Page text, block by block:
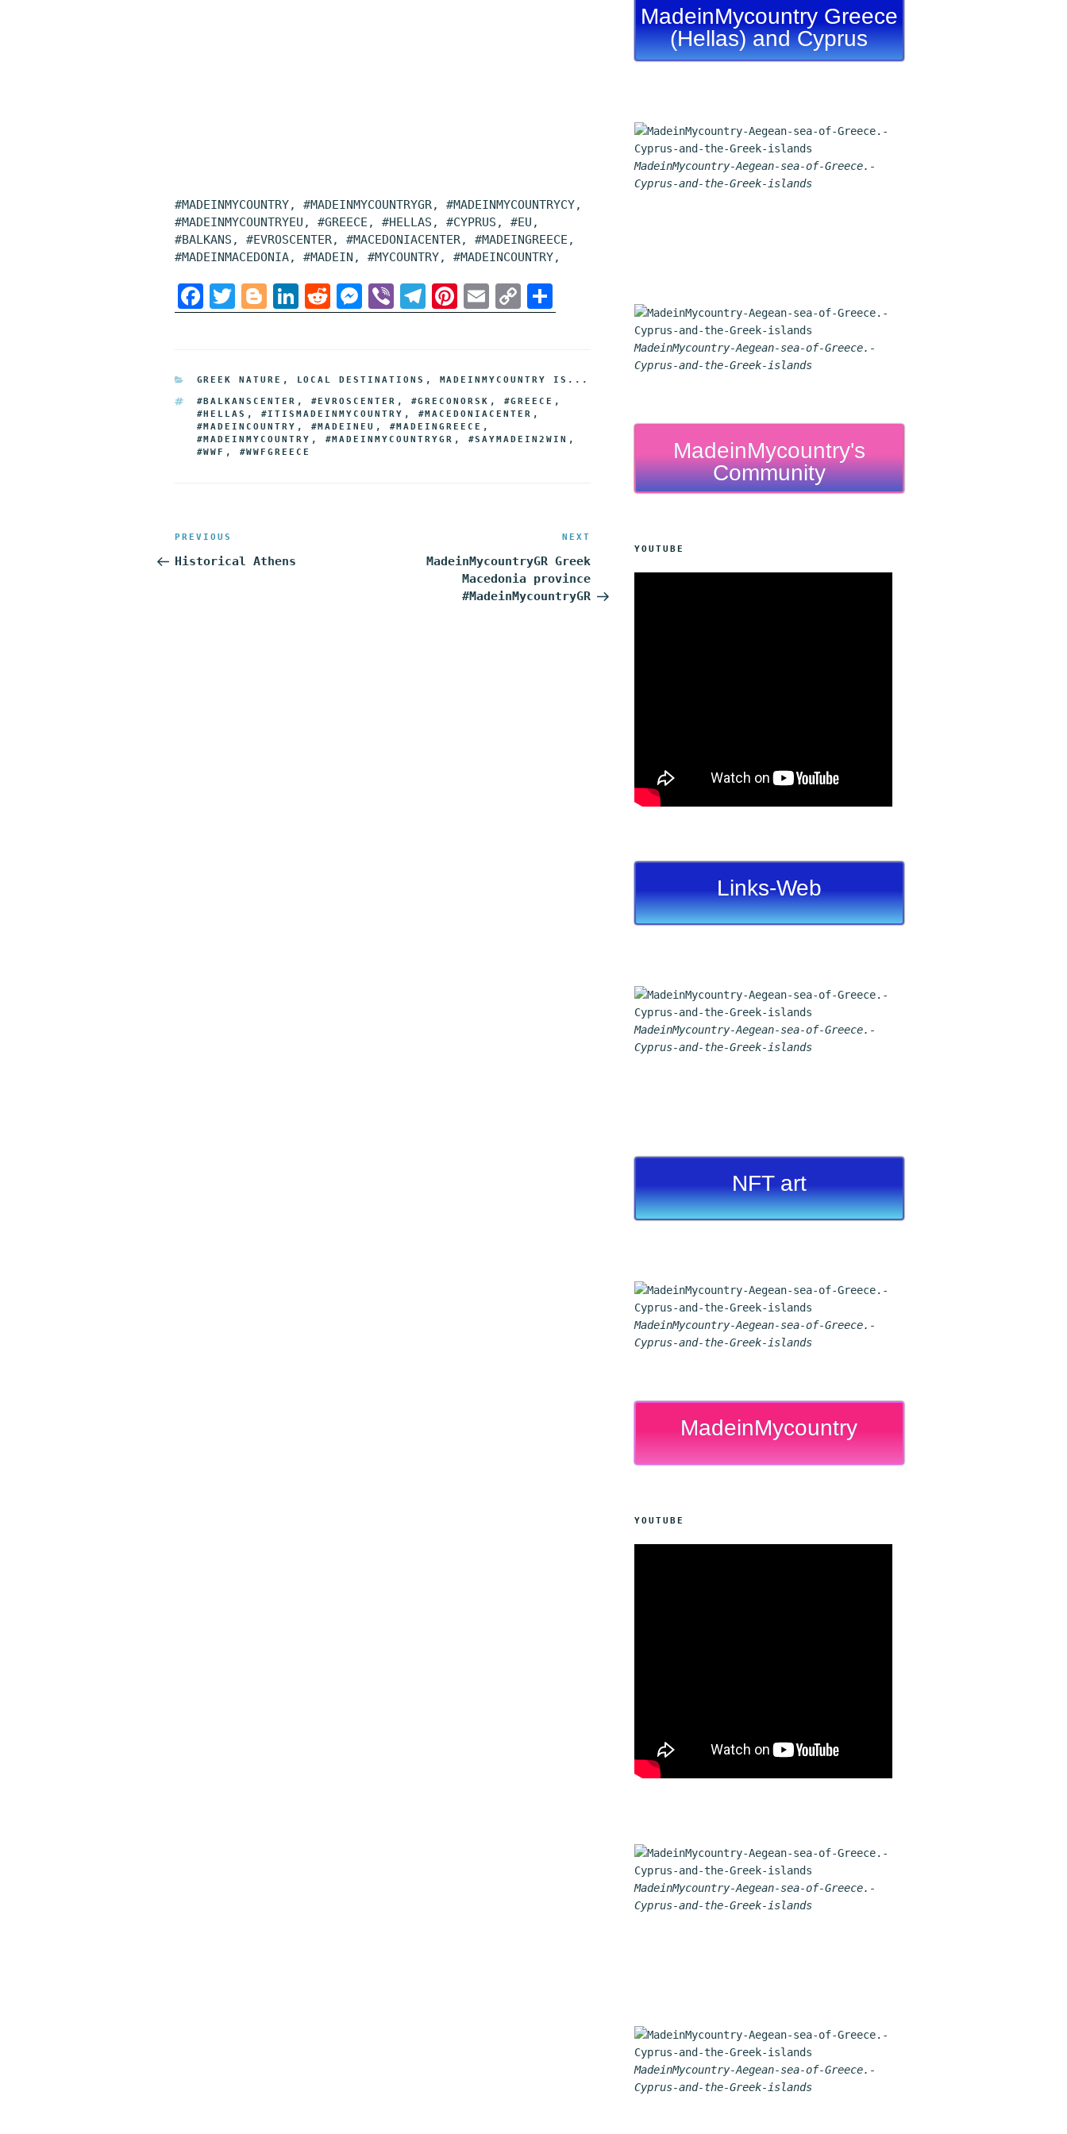
#MADEINMYCOUNTRY, #MADEINMYCOUNTRYGR, #MADEINMYCOUNTRYCY,
#MADEINMYCOUNTRYEU, #GREECE, #HELLAS, #CYPRUS, #EU,
#BALKANS, #EVROSCENTER, #MACEDONIACENTER, #MADEINGREECE,
#MADEINMACEDONIA, #MADEIN, #MYCOUNTRY, #MADEINCOUNTRY,
F
a
c
e
b
o
o
T
w
i
t
t
e
r
B
l
o
g
g
e
r
L
i
n
k
e
d
I
R
e
d
d
i
t
M
e
s
s
e
n
g
V
i
b
e
r
T
e
l
e
g
r
a
P
i
n
t
e
r
e
E
m
a
i
l
C
o
p
y
L
i
n
h
a
r
e
CATEGORIES
GREEK NATURE , LOCAL DESTINATIONS ,
MADEINMYCOUNTRY IS...
TAGS
#BALKANSCENTER , #EVROSCENTER , #GRECONORSK , #GREECE ,
#HELLAS , #ITISMADEINMYCOUNTRY , #MACEDONIACENTER ,
#MADEINCOUNTRY , #MADEINEU , #MADEINGREECE ,
#MADEINMYCOUNTRY , #MADEINMYCOUNTRYGR , #SAYMADEIN2WIN ,
#WWF , #WWFGREECE
Post
navigation
Previous
Post
PREVIOUS
Historical Athens
Post
NEXT
MadeinMycountryGR Greek
Macedonia province
#MadeinMycountryGR
MadeinMycountry Greece
(Hellas) and Cyprus
MadeinMycountry-Aegean-sea-of-Greece.-
Cyprus-and-the-Greek-islands
MadeinMycountry-Aegean-sea-of-Greece.-
Cyprus-and-the-Greek-islands
MadeinMycountry's
Community
YOUTUBE
Links-Web
MadeinMycountry-Aegean-sea-of-Greece.-
Cyprus-and-the-Greek-islands
NFT art
MadeinMycountry-Aegean-sea-of-Greece.-
Cyprus-and-the-Greek-islands
MadeinMycountry
YOUTUBE
MadeinMycountry-Aegean-sea-of-Greece.-
Cyprus-and-the-Greek-islands
MadeinMycountry-Aegean-sea-of-Greece.-
Cyprus-and-the-Greek-islands